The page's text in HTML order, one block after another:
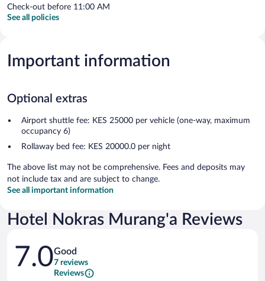
Check-out before 11:00 AM
See all policies
Important information
Optional extras
Airport shuttle fee: KES 25000 per vehicle (one-way, maximum
occupancy 6)
Rollaway bed fee: KES 20000.0 per night
The above list may not be comprehensive. Fees and deposits may
not include tax and are subject to change.
See all important information
Hotel Nokras Murang'a Reviews
Reviews
7.0Good
7 reviews
Reviews